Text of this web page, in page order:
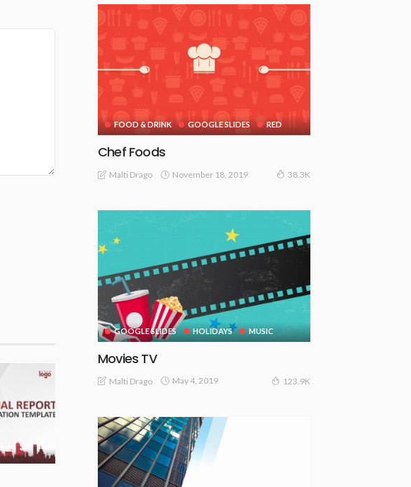
RED
FOOD & DRINK GOOGLE SLIDES RED
Chef Foods
Malti Drago November 18, 2019 38.3K
GOOGLE SLIDES HOLIDAYS MUSIC
Movies TV
Malti Drago May 4, 2019 123.9K